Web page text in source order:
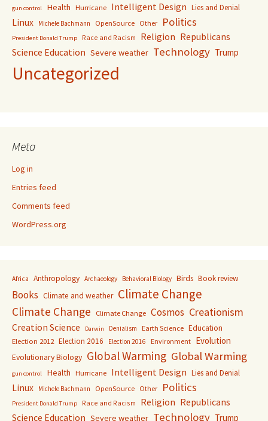
gun control Health Hurricane Intelligent Design Lies and Denial
Linux Michele Bachmann OpenSource Other Politics
President Donald Trump Race and Racism Religion Republicans
Science Education Severe weather Technology Trump
Uncategorized
Meta
Log in
Entries feed
Comments feed
WordPress.org
Africa Anthropology Archaeology Behavioral Biology Birds Book review
Books Climate and weather Climate Change
Climate Change Climate Change Cosmos Creationism
Creation Science Darwin Denialism Earth Science Education
Election 2012 Election 2016 Election 2016 Environment Evolution
Evolutionary Biology Global Warming Global Warming
gun control Health Hurricane Intelligent Design Lies and Denial
Linux Michele Bachmann OpenSource Other Politics
President Donald Trump Race and Racism Religion Republicans
Science Education Severe weather Technology Trump